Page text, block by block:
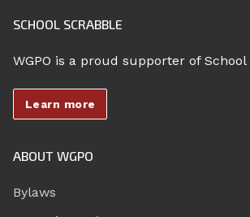
SCHOOL SCRABBLE
WGPO is a proud supporter of School
Learn more
ABOUT WGPO
Bylaws